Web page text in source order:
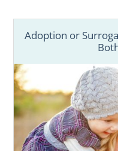
Adoption or